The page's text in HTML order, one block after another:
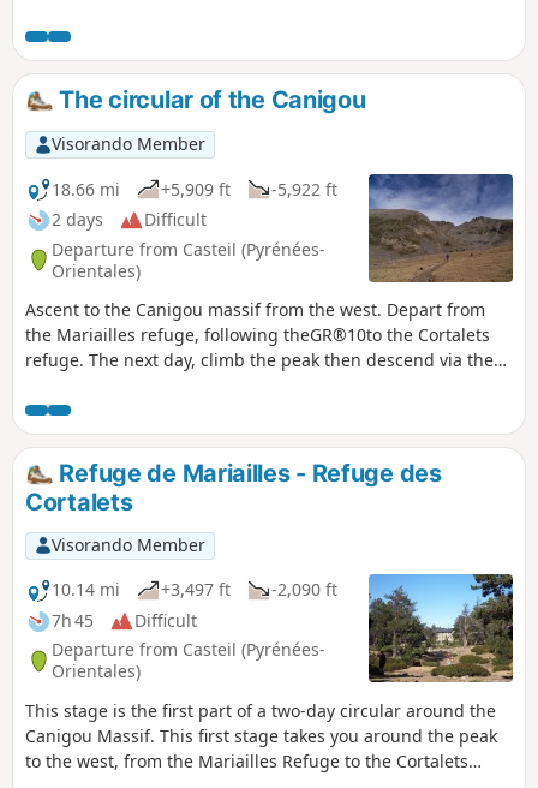
efforts will be rewarded when you reach the top.Then the
path to Pla de Segala is easy and beautiful with magnificent
360° views.The hike may be classified as very difficult by
some due to its length and duration.
The circular of the Canigou
Visorando Member
18.66 mi
+5,909 ft
-5,922 ft
2 days
Difficult
Departure from Casteil (Pyrénées-
Orientales)
Ascent to the Canigou massif from the west. Depart from
the Mariailles refuge, following theGR®10to the Cortalets
refuge. The next day, climb the peak then descend via the
before joining theGR®10and returning to Mariailles.
Refuge de Mariailles - Refuge des
Cortalets
Visorando Member
10.14 mi
+3,497 ft
-2,090 ft
7h 45
Difficult
Departure from Casteil (Pyrénées-
Orientales)
This stage is the first part of a two-day circular around the
Canigou Massif. This first stage takes you around the peak
to the west, from the Mariailles Refuge to the Cortalets